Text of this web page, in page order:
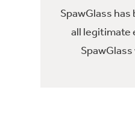
SpawGlass
all legitimate